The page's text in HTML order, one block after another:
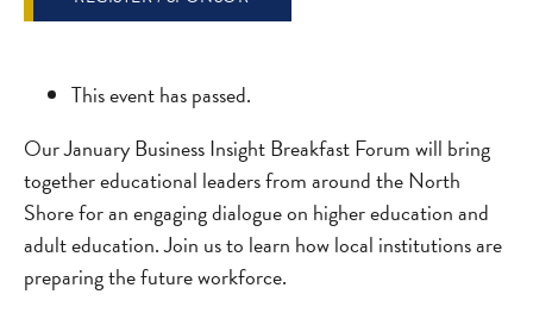
This event has passed.
Our January Business Insight Breakfast Forum will bring
together educational leaders from around the North
Shore for an engaging dialogue on higher education and
adult education. Join us to learn how local institutions are
preparing the future workforce.